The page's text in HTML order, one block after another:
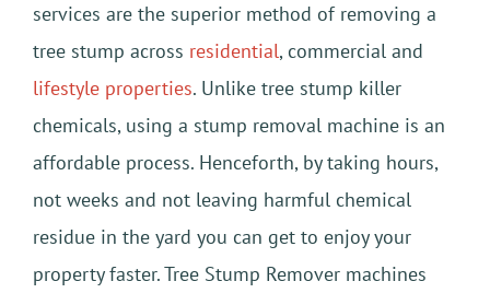
services are the superior method of removing a
tree stump across residential, commercial and
lifestyle properties. Unlike tree stump killer
chemicals, using a stump removal machine is an
affordable process. Henceforth, by taking hours,
not weeks and not leaving harmful chemical
residue in the yard you can get to enjoy your
property faster. Tree Stump Remover machines